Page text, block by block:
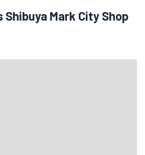
Shibuya Mark City Shop